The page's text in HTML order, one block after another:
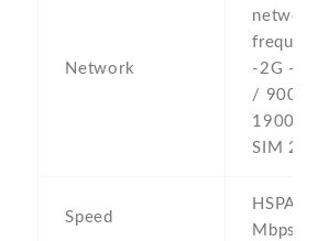
Network
network
-2G -
/ 900 /
1900 -
SIM 2
Speed
HSPA
Mbps